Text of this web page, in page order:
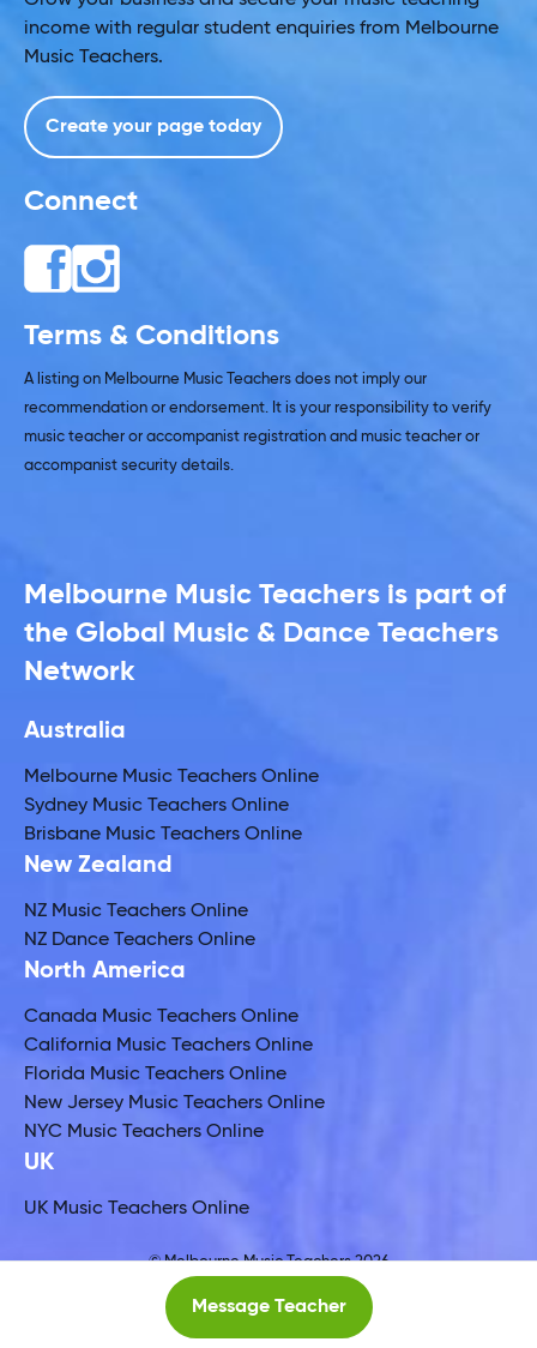
Message Teacher
income with regular student enquiries from Melbourne
Music Teachers.
Create your page today
Connect
Terms & Conditions
A listing on Melbourne Music Teachers does not imply our
recommendation or endorsement. It is your responsibility to verify
music teacher or accompanist registration and music teacher or
accompanist security details.
Melbourne Music Teachers is part of
the Global Music & Dance Teachers
Network
Australia
Melbourne Music Teachers Online
Sydney Music Teachers Online
Brisbane Music Teachers Online
New Zealand
NZ Music Teachers Online
NZ Dance Teachers Online
North America
Canada Music Teachers Online
California Music Teachers Online
Florida Music Teachers Online
New Jersey Music Teachers Online
NYC Music Teachers Online
UK
UK Music Teachers Online
© Melbourne Music Teachers 2026